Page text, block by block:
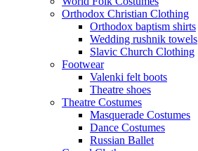
Orthodox Christian Clothing
Orthodox baptism shirts
Wedding rushnik towels
Slavic Church Clothing
Footwear
Valenki felt boots
Theatre shoes
Theatre Costumes
Masquerade Costumes
Dance Costumes
Russian Ballet